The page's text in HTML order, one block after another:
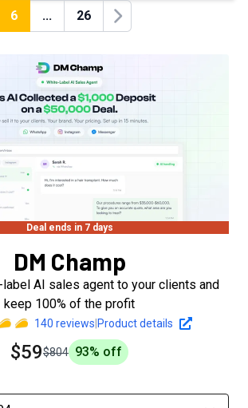
6 ... 26
Next
Deal ends in 7 days
DM Champ
AI sales agent to your clients and
keep 100% of the profit
140 reviews Product details
$59$804 93% off